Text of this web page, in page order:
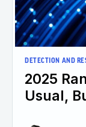
DETECTION AND
2025
Usual,